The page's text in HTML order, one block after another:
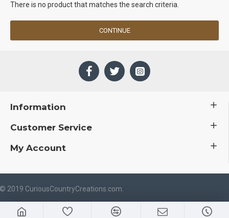
There is no product that matches the search criteria.
CONTINUE
Information
Customer Service
My Account
2019 CuriousCountryCreations.com.